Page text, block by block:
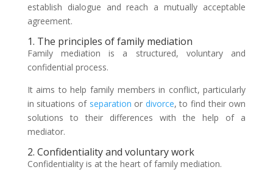
establish dialogue and reach a mutually acceptable
agreement.
1. The principles of family mediation
Family mediation is a structured, voluntary and
confidential process.
It aims to help family members in conflict, particularly
in situations of separation or divorce, to find their own
solutions to their differences with the help of a
mediator.
2. Confidentiality and voluntary work
Confidentiality is at the heart of family mediation.